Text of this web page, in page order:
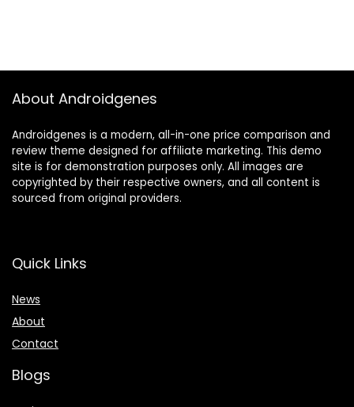
About Androidgenes
Androidgenes is a modern, all-in-one price comparison and
review theme designed for affiliate marketing. This demo
site is for demonstration purposes only. All images are
copyrighted by their respective owners, and all content is
sourced from original providers.
Quick Links
News
About
Contact
Blogs